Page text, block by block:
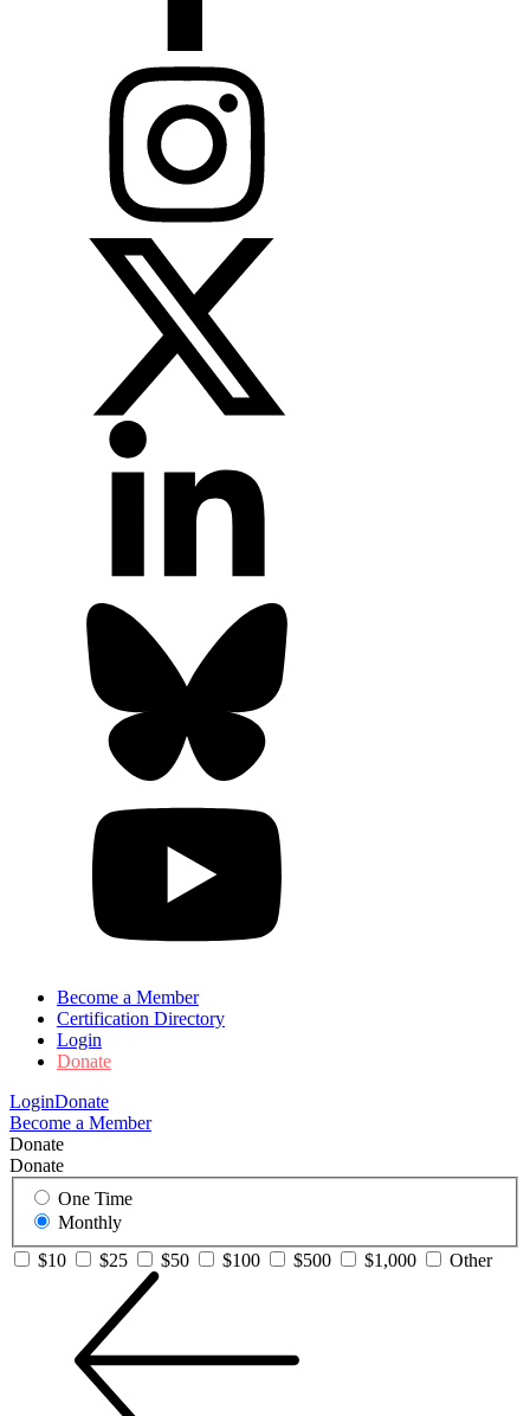
Become a Member
Certification Directory
Login
Donate
LoginDonate
Become a Member
Donate
Donate
One Time
Monthly
$10
$25 $50 $100 $500 $1,000 Other